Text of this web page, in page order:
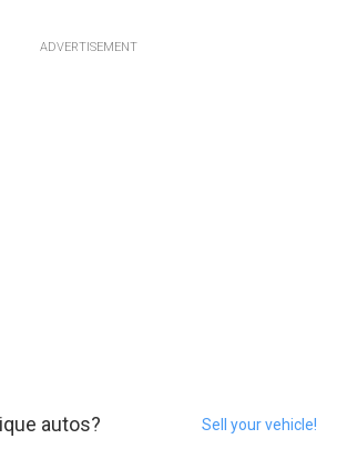
ADVERTISEMENT
autos? Sell your vehicle!